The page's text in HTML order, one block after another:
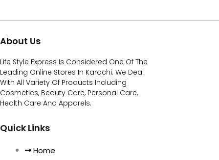
About Us
Life Style Express Is Considered One Of The
Leading Online Stores In Karachi. We Deal
With All Variety Of Products Including
Cosmetics, Beauty Care, Personal Care,
Health Care And Apparels.
Quick Links
Home